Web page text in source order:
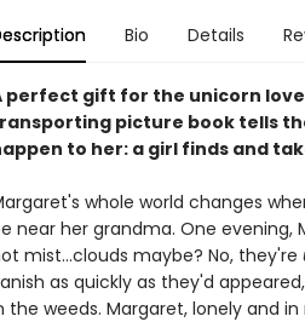
Bio Details
perfect gift for the unicorn
picture book tells
to her: a girl finds and
whole world changes
near her grandma. One evening,
mist...clouds maybe? No, they're
as quickly as they'd
the weeds. Margaret, lonely and